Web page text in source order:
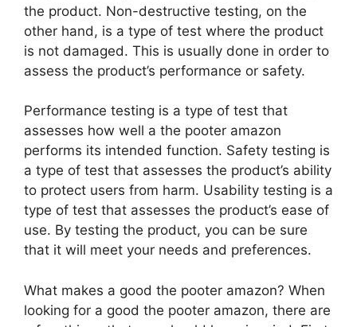
the product. Non-destructive testing, on the
other hand, is a type of test where the product
is not damaged. This is usually done in order to
assess the product’s performance or safety.
Performance testing is a type of test that
assesses how well a the pooter amazon
performs its intended function. Safety testing is
a type of test that assesses the product’s ability
to protect users from harm. Usability testing is a
type of test that assesses the product’s ease of
use. By testing the product, you can be sure
that it will meet your needs and preferences.
What makes a good the pooter amazon? When
looking for a good the pooter amazon, there are